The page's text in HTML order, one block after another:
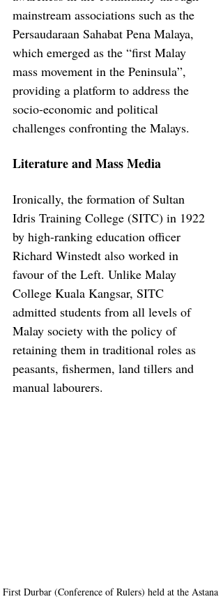
mainstream associations such as the
Persaudaraan Sahabat Pena Malaya,
which emerged as the “first Malay
mass movement in the Peninsula”,
providing a platform to address the
socio-economic and political
challenges confronting the Malays.
Literature and Mass Media
Ironically, the formation of Sultan
Idris Training College (SITC) in 1922
by high-ranking education officer
Richard Winstedt also worked in
favour of the Left. Unlike Malay
College Kuala Kangsar, SITC
admitted students from all levels of
Malay society with the policy of
retaining them in traditional roles as
peasants, fishermen, land tillers and
manual labourers.
First Durbar (Conference of Rulers) held at the Astana